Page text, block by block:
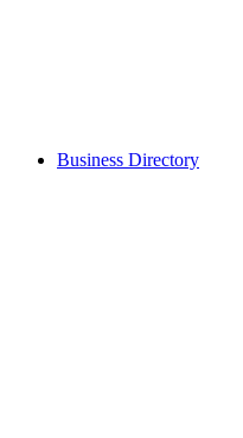
Business Directory